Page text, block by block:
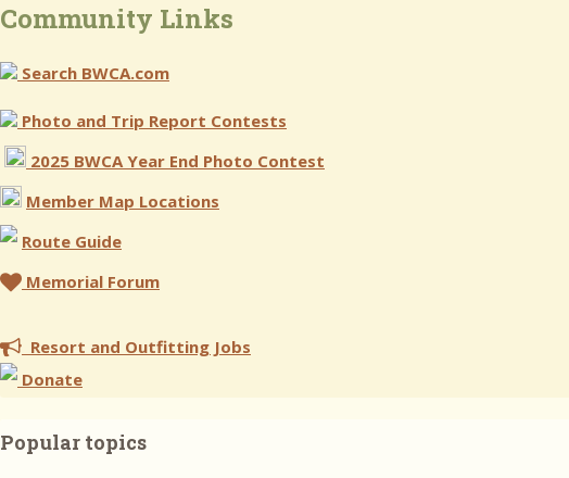
Community Links
Search BWCA.com
Photo and Trip Report Contests
2025 BWCA Year End Photo Contest
Member Map Locations
Route Guide
Memorial Forum
Resort and Outfitting Jobs
Donate
Popular topics